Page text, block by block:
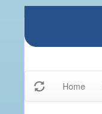
Home